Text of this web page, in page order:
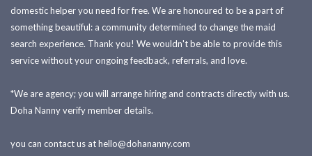
domestic helper you need for free. We are honoured to be a part of
something beautiful: a community determined to change the maid
search experience. Thank you! We wouldn't be able to provide this
service without your ongoing feedback, referrals, and love.
*We are agency; you will arrange hiring and contracts directly with us.
Doha Nanny verify member details.
you can contact us athello@dohananny.com